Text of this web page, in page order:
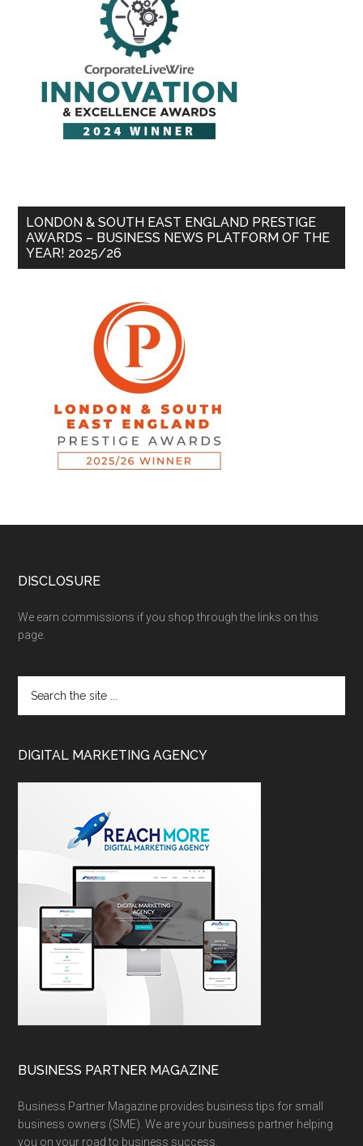
LONDON & SOUTH EAST ENGLAND PRESTIGE
AWARDS – BUSINESS NEWS PLATFORM OF THE
YEAR! 2025/26
DISCLOSURE
We earn commissions if you shop through the links on this
page.
DIGITAL MARKETING AGENCY
BUSINESS PARTNER MAGAZINE
Business Partner Magazine provides business tips for small
business owners (SME). We are your business partner helping
you on your road to business success.